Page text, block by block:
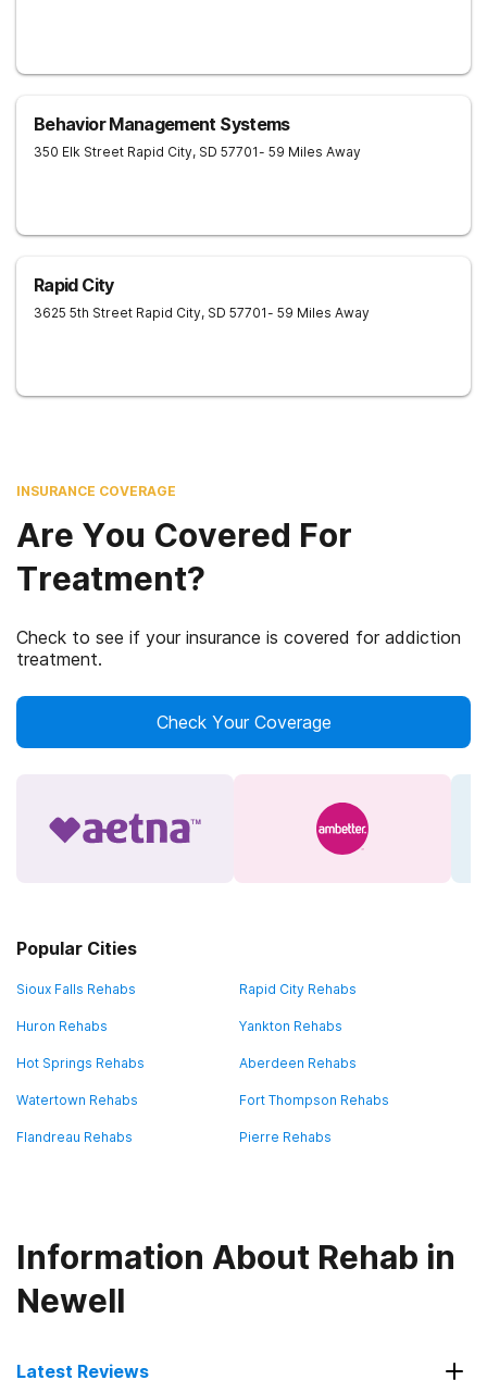
Behavior Management Systems
350 Elk Street Rapid City, SD 57701- 59 Miles Away
Rapid City
3625 5th Street Rapid City, SD 57701- 59 Miles Away
INSURANCE COVERAGE
Are You Covered For
Treatment?
Check to see if your insurance is covered for addiction
treatment.
Check Your Coverage
Popular Cities
Sioux Falls Rehabs Rapid City Rehabs
Huron Rehabs Yankton Rehabs
Hot Springs Rehabs Aberdeen Rehabs
Watertown Rehabs Fort Thompson Rehabs
Flandreau Rehabs Pierre Rehabs
Information About Rehab in
Newell
Latest Reviews